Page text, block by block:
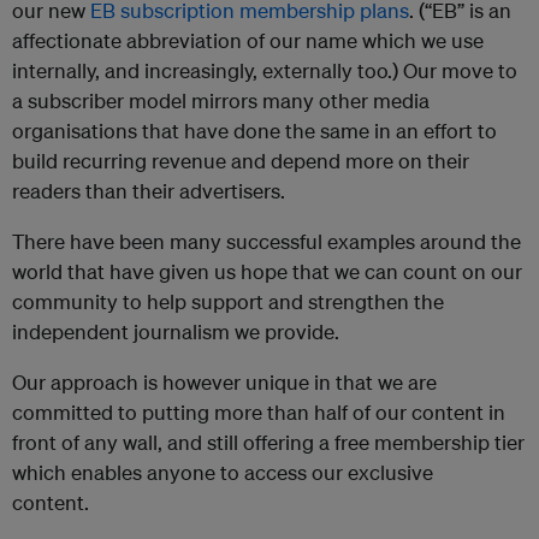
our new EB subscription membership plans. (“EB” is an
affectionate abbreviation of our name which we use
internally, and increasingly, externally too.) Our move to
a subscriber model mirrors many other media
organisations that have done the same in an effort to
build recurring revenue and depend more on their
readers than their advertisers.
There have been many successful examples around the
world that have given us hope that we can count on our
community to help support and strengthen the
independent journalism we provide.
Our approach is however unique in that we are
committed to putting more than half of our content in
front of any wall, and still offering a free membership tier
which enables anyone to access our exclusive
content.